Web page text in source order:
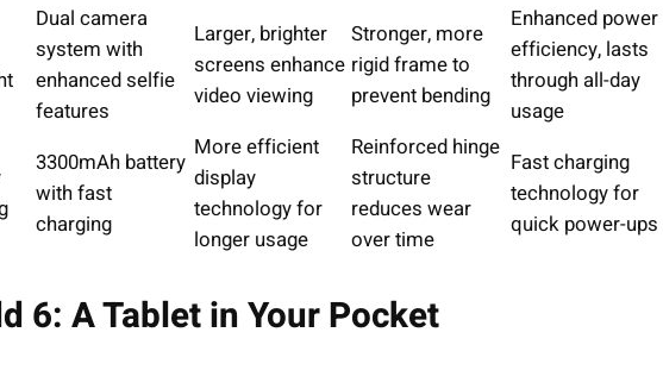
Dual camera
system with
enhanced selfie
features
Larger, brighter
screens enhance
video viewing
Stronger, more
rigid frame to
prevent bending
Enhanced power
efficiency, lasts
through all-day
usage
3300mAh battery
with fast
charging
More efficient
display
technology for
longer usage
Reinforced hinge
structure
reduces wear
over time
Fast charging
technology for
quick power-ups
6: A Tablet in Your Pocket